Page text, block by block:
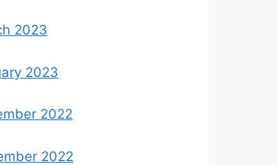
2023
2023
2022
2022